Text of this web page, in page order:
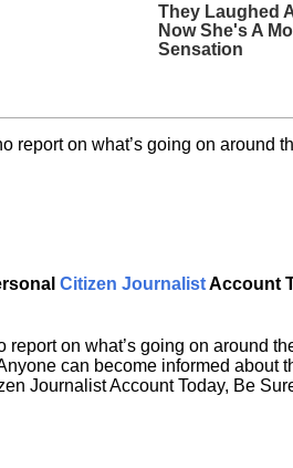
They Laughed
Now She's A
Sensation
report on what’s going on around
Citizen JournalistAccount
on what’s going on around
can become informed about
Journalist Account Today, Be